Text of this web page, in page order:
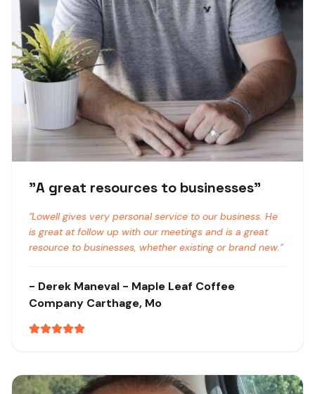
"A great resources to businesses"
"Lowell gives very personal service to our business. He
is great at follow up with our meetings and is a great
resource to businesses, whether existing or brand new."
- Derek Maneval - Maple Leaf Coffee
Company Carthage, Mo